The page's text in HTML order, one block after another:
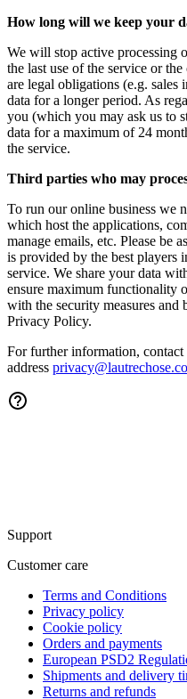
How long will we keep your
We will stop active processing
the last use of the service or
are legal obligations (e.g. sales
data for a longer period. As
you (which you may ask us to
data for a maximum of 24
the service.
Third parties who may
To run our online business we
which host the applications,
manage emails, etc. Please be
is provided by the best players
service. We share your data
ensure maximum functionality
with the security measures and
Privacy Policy.
For further information, contact
address
Support
Customer care
Terms and Conditions
Privacy policy
Cookie policy
Orders and payments
European PSD2
Shipments and delivery
Returns and refunds